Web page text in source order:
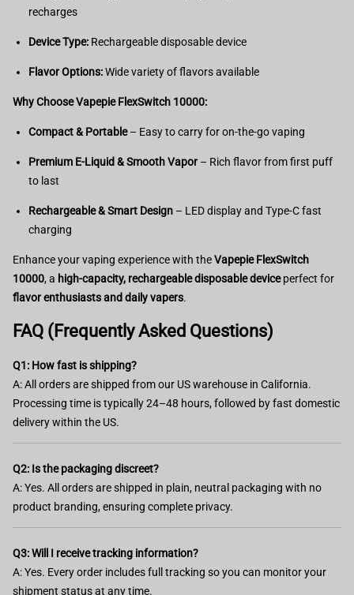
recharges
Device Type: Rechargeable disposable device
Flavor Options:Wide variety of flavors available
Why Choose Vapepie FlexSwitch 10000:
Compact & Portable– Easy to carry for on-the-go vaping
Premium E-Liquid & Smooth Vapor – Rich flavor from first puff
to last
Rechargeable & Smart Design – LED display and Type-C fast
charging
Enhance your vaping experience with theVapepie FlexSwitch
10000, a high-capacity, rechargeable disposable deviceperfect for
flavor enthusiasts and daily vapers.
FAQ (Frequently Asked Questions)
Q1: How fast is shipping?
A: All orders are shipped from our US warehouse in California.
Processing time is typically 24–48 hours, followed by fast domestic
delivery within the US.
Q2: Is the packaging discreet?
A: Yes. All orders are shipped in plain, neutral packaging with no
product branding, ensuring complete privacy.
Q3: Will I receive tracking information?
A: Yes. Every order includes full tracking so you can monitor your
shipment status at any time.